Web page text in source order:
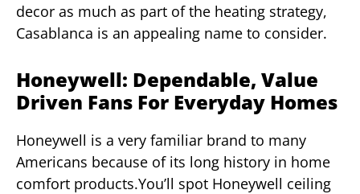
decor as much as part of the heating strategy,
Casablanca is an appealing name to consider.
Honeywell: Dependable, Value
Driven Fans For Everyday Homes
Honeywell is a very familiar brand to many
Americans because of its long history in home
comfort products.You’ll spot Honeywell ceiling